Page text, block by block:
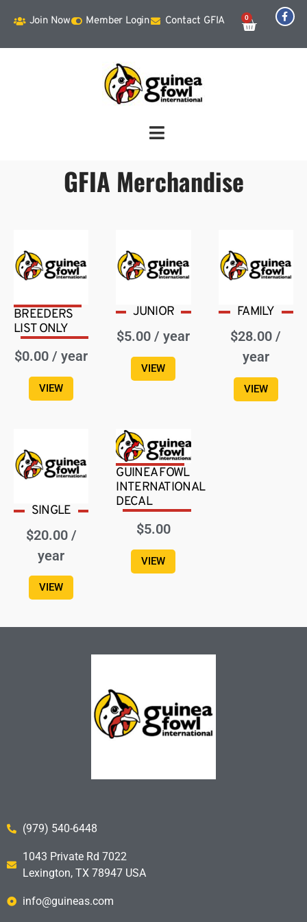
Join Now Member Login Contact GFIA 0
GFIA Merchandise
BREEDERS
LIST ONLY
$0.00 / year
VIEW
JUNIOR
$5.00 / year
VIEW
FAMILY
$28.00 /
year
VIEW
SINGLE
$20.00 /
year
VIEW
GUINEA FOWL
INTERNATIONAL
DECAL
$5.00
VIEW
(979) 540-6448
1043 Private Rd 7022
Lexington, TX 78947 USA
info@guineas.com